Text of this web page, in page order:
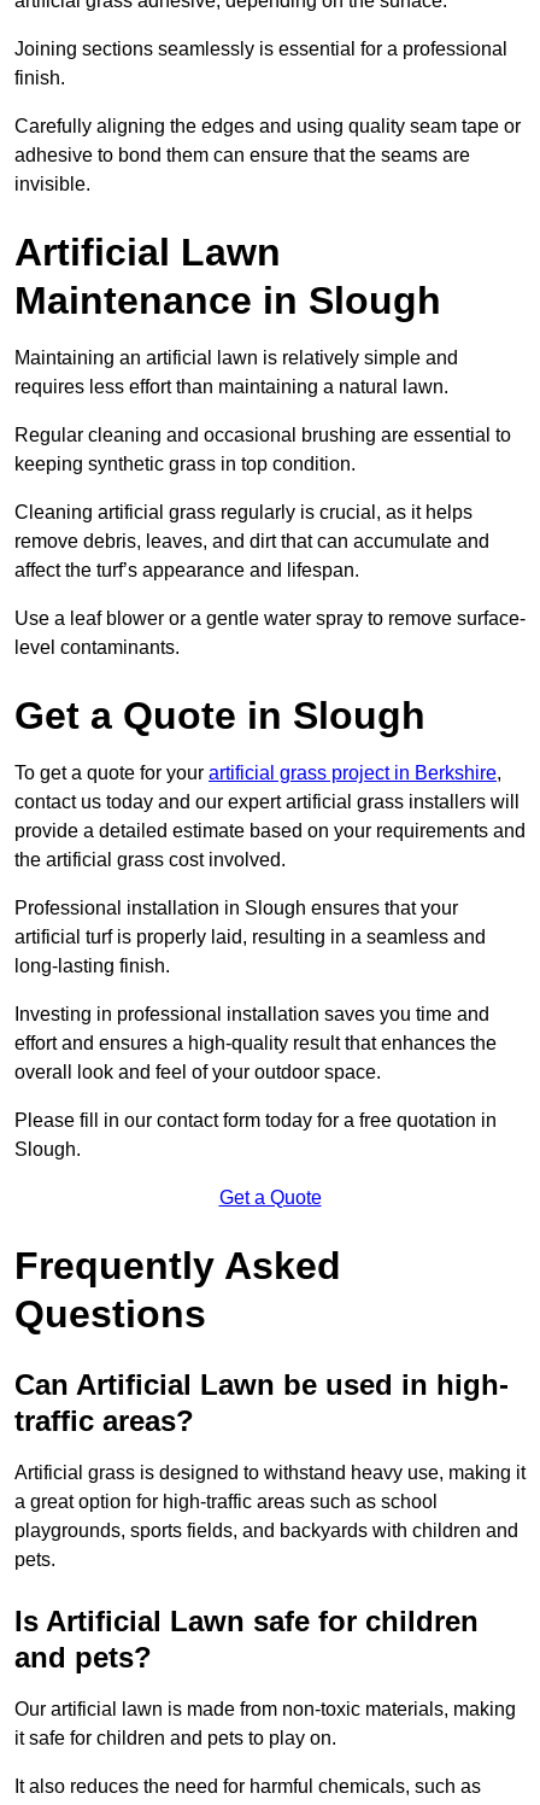
Joining sections seamlessly is essential for a professional
finish.
Carefully aligning the edges and using quality seam tape or
adhesive to bond them can ensure that the seams are
invisible.
Artificial Lawn
Maintenance in Slough
Maintaining an artificial lawn is relatively simple and
requires less effort than maintaining a natural lawn.
Regular cleaning and occasional brushing are essential to
keeping synthetic grass in top condition.
Cleaning artificial grass regularly is crucial, as it helps
remove debris, leaves, and dirt that can accumulate and
affect the turf’s appearance and lifespan.
Use a leaf blower or a gentle water spray to remove surface-
level contaminants.
Get a Quote in Slough
To get a quote for your artificial grass project in Berkshire,
contact us today and our expert artificial grass installers will
provide a detailed estimate based on your requirements and
the artificial grass cost involved.
Professional installation in Slough ensures that your
artificial turf is properly laid, resulting in a seamless and
long-lasting finish.
Investing in professional installation saves you time and
effort and ensures a high-quality result that enhances the
overall look and feel of your outdoor space.
Please fill in our contact form today for a free quotation in
Slough.
Get a Quote
Frequently Asked
Questions
Can Artificial Lawn be used in high-
traffic areas?
Artificial grass is designed to withstand heavy use, making it
a great option for high-traffic areas such as school
playgrounds, sports fields, and backyards with children and
pets.
Is Artificial Lawn safe for children
and pets?
Our artificial lawn is made from non-toxic materials, making
it safe for children and pets to play on.
It also reduces the need for harmful chemicals, such as